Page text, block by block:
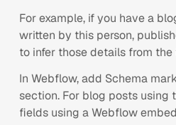
For example, if you have a
written by this person,
to infer those details from
In Webflow, add Schema
section. For blog posts using
fields using a Webflow